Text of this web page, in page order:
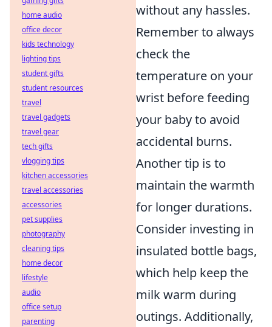
without any hassles.
Remember to always
check the
temperature on your
wrist before feeding
your baby to avoid
accidental burns.
Another tip is to
maintain the warmth
for longer durations.
Consider investing in
insulated bottle bags,
which help keep the
milk warm during
outings. Additionally,
home audio
office decor
kids technology
lighting tips
student gifts
student resources
travel
travel gadgets
travel gear
tech gifts
vlogging tips
kitchen accessories
travel accessories
accessories
pet supplies
photography
cleaning tips
home decor
lifestyle
audio
office setup
parenting